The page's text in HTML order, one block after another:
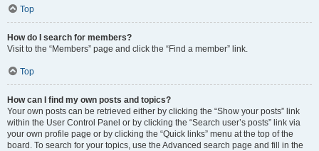
Top
How do I search for members?
Visit to the “Members” page and click the “Find a member” link.
Top
How can I find my own posts and topics?
Your own posts can be retrieved either by clicking the “Show your posts” link
within the User Control Panel or by clicking the “Search user’s posts” link via
your own profile page or by clicking the “Quick links” menu at the top of the
board. To search for your topics, use the Advanced search page and fill in the